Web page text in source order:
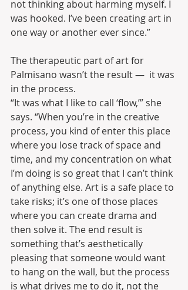
not thinking about harming myself. I
was hooked. I’ve been creating art in
one way or another ever since.”
The therapeutic part of art for
Palmisano wasn’t the result —  it was
in the process.
“It was what I like to call ‘flow,’” she
says. “When you’re in the creative
process, you kind of enter this place
where you lose track of space and
time, and my concentration on what
I’m doing is so great that I can’t think
of anything else. Art is a safe place to
take risks; it’s one of those places
where you can create drama and
then solve it. The end result is
something that’s aesthetically
pleasing that someone would want
to hang on the wall, but the process
is what drives me to do it, not the